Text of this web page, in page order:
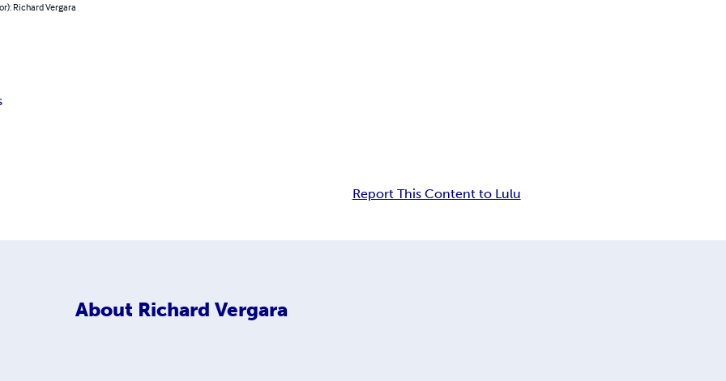
Richard Vergara
Report This Content to Lulu
About Richard Vergara